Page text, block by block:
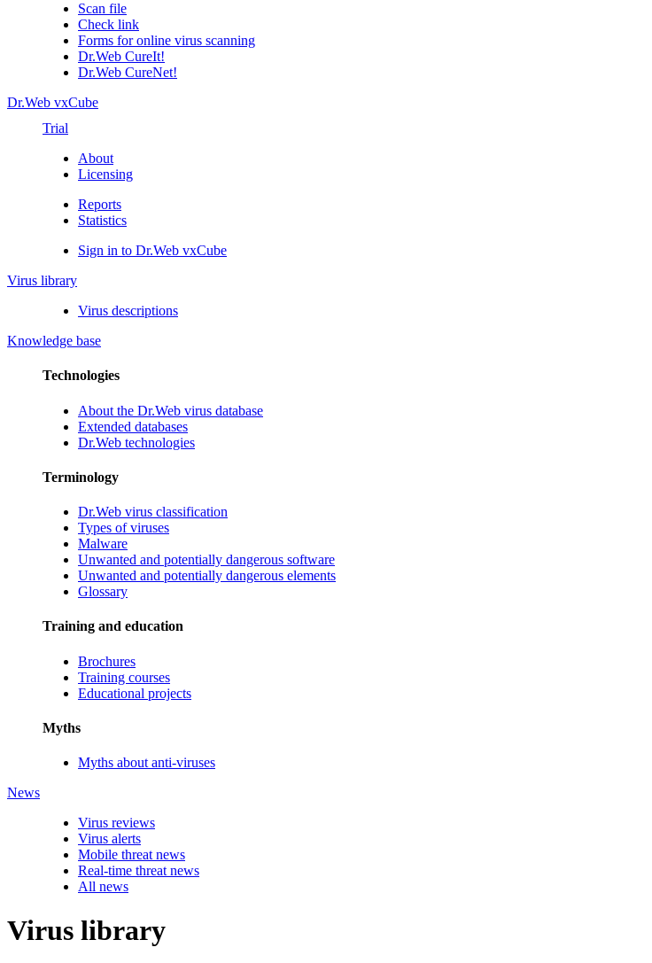
Scan file
Check link
Forms for online virus scanning
Dr.Web CureIt!
Dr.Web CureNet!
Dr.Web vxCube
Trial
About
Licensing
Reports
Statistics
Sign in to Dr.Web vxCube
Virus library
Virus descriptions
Knowledge base
Technologies
About the Dr.Web virus database
Extended databases
Dr.Web technologies
Terminology
Dr.Web virus classification
Types of viruses
Malware
Unwanted and potentially dangerous software
Unwanted and potentially dangerous elements
Glossary
Training and education
Brochures
Training courses
Educational projects
Myths
Myths about anti-viruses
News
Virus reviews
Virus alerts
Mobile threat news
Real-time threat news
All news
Virus library